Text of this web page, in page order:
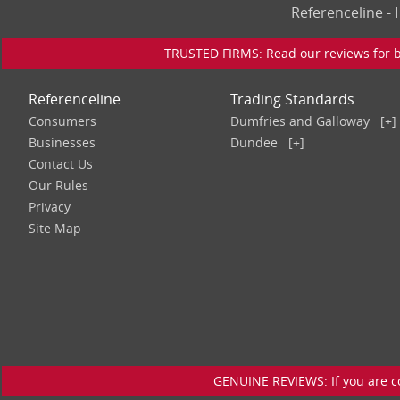
Referenceline
TRUSTED FIRMS: Read our reviews
Referenceline
Consumers
Businesses
Contact Us
Our Rules
Privacy
Site Map
Trading Standards
Dumfries and Galloway
[+]
Dundee
[+]
GENUINE REVIEWS: If you